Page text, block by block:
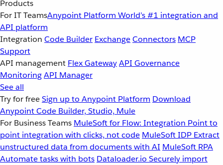
Products
For IT TeamsAnypoint Platform World’s #1 integration and
API platform
Integration Code Builder ExchangeConnectors MCP
Support
API management Flex GatewayAPI Governance
MonitoringAPI Manager
See all
Try for freeSign up to Anypoint Platform Download
Anypoint Code Builder, Studio, Mule
For Business Teams MuleSoft for Flow: Integration Point to
point integration with clicks, not code MuleSoft IDP Extract
unstructured data from documents with AI MuleSoft RPA
Automate tasks with bots Dataloader.io Securely import